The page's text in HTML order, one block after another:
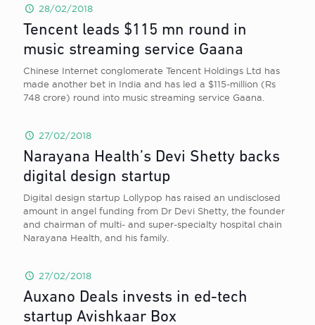
28/02/2018
Tencent leads $115 mn round in
music streaming service Gaana
Chinese Internet conglomerate Tencent Holdings Ltd has
made another bet in India and has led a $115-million (Rs
748 crore) round into music streaming service Gaana.
27/02/2018
Narayana Health’s Devi Shetty backs
digital design startup
Digital design startup Lollypop has raised an undisclosed
amount in angel funding from Dr Devi Shetty, the founder
and chairman of multi- and super-specialty hospital chain
Narayana Health, and his family.
27/02/2018
Auxano Deals invests in ed-tech
startup Avishkaar Box